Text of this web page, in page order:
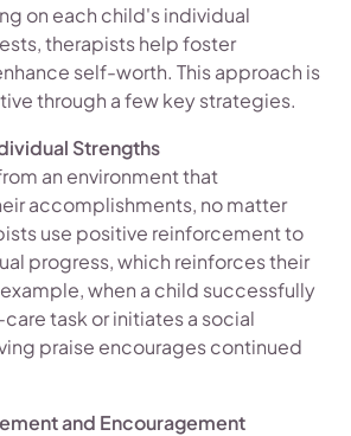
on each child's individual
therapists help foster
self-worth. This approach is
through a few key strategies.
Strengths
an environment that
accomplishments, no matter
use positive reinforcement to
progress, which reinforces their
when a child successfully
task or initiates a social
praise encourages continued
and Encouragement